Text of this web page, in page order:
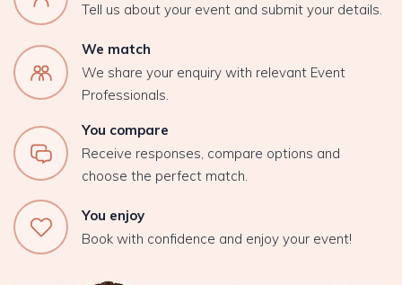
Tell us about your event and submit your details.
We match
We share your enquiry with relevant Event
Professionals.
You compare
Receive responses, compare options and
choose the perfect match.
You enjoy
Book with confidence and enjoy your event!